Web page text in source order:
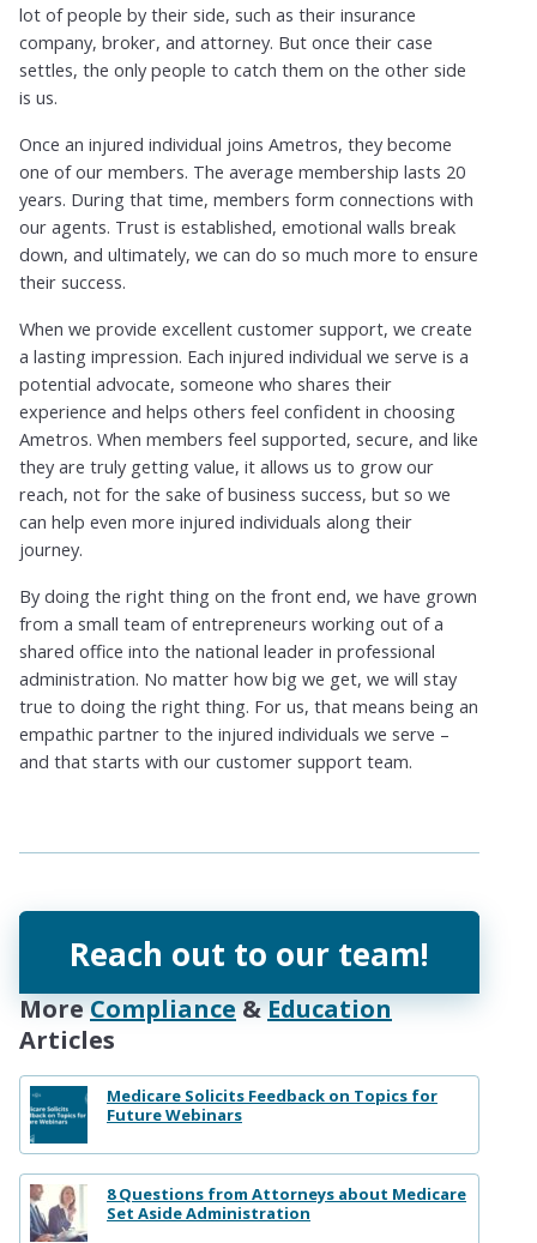
lot of people by their side, such as their insurance
company, broker, and attorney. But once their case
settles, the only people to catch them on the other side
is us.
Once an injured individual joins Ametros, they become
one of our members. The average membership lasts 20
years. During that time, members form connections with
our agents. Trust is established, emotional walls break
down, and ultimately, we can do so much more to ensure
their success.
When we provide excellent customer support, we create
a lasting impression. Each injured individual we serve is a
potential advocate, someone who shares their
experience and helps others feel confident in choosing
Ametros. When members feel supported, secure, and like
they are truly getting value, it allows us to grow our
reach, not for the sake of business success, but so we
can help even more injured individuals along their
journey.
By doing the right thing on the front end, we have grown
from a small team of entrepreneurs working out of a
shared office into the national leader in professional
administration. No matter how big we get, we will stay
true to doing the right thing. For us, that means being an
empathic partner to the injured individuals we serve –
and that starts with our customer support team.
Reach out to our team!
MoreCompliance&Education
Articles
Medicare Solicits Feedback on Topics for
Future Webinars
8 Questions from Attorneys about Medicare
Set Aside Administration